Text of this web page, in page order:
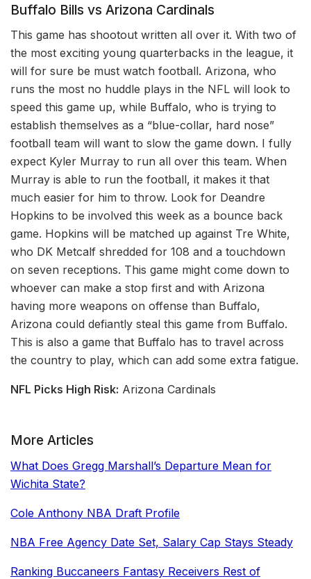
Buffalo Bills vs Arizona Cardinals
This game has shootout written all over it. With two of
the most exciting young quarterbacks in the league, it
will for sure be must watch football. Arizona, who
runs the most no huddle plays in the NFL will look to
speed this game up, while Buffalo, who is trying to
establish themselves as a “blue-collar, hard nose”
football team will want to slow the game down. I fully
expect Kyler Murray to run all over this team. When
Murray is able to run the football, it makes it that
much easier for him to throw. Look for Deandre
Hopkins to be involved this week as a bounce back
game. Hopkins will be matched up against Tre White,
who DK Metcalf shredded for 108 and a touchdown
on seven receptions. This game might come down to
whoever can make a stop first and with Arizona
having more weapons on offense than Buffalo,
Arizona could defiantly steal this game from Buffalo.
This is also a game that Buffalo has to travel across
the country to play, which can add some extra fatigue.
NFL Picks High Risk: Arizona Cardinals
More Articles
What Does Gregg Marshall’s Departure Mean for
Wichita State?
Cole Anthony NBA Draft Profile
NBA Free Agency Date Set, Salary Cap Stays Steady
Ranking Buccaneers Fantasy Receivers Rest of